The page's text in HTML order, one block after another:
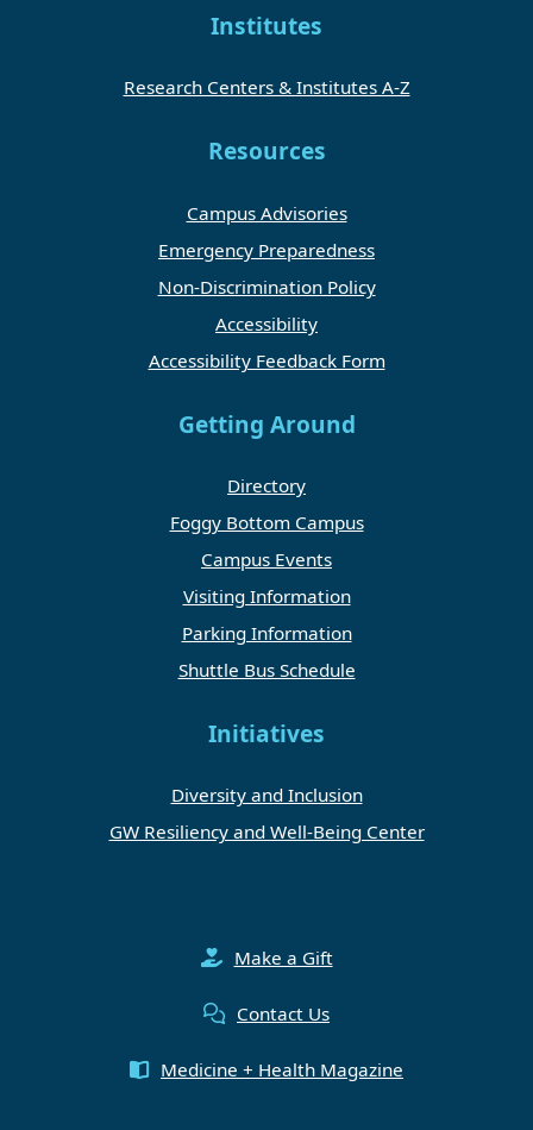
Institutes
Research Centers & Institutes A-Z
Resources
Campus Advisories
Emergency Preparedness
Non-Discrimination Policy
Accessibility
Accessibility Feedback Form
Getting Around
Directory
Foggy Bottom Campus
Campus Events
Visiting Information
Parking Information
Shuttle Bus Schedule
Initiatives
Diversity and Inclusion
GW Resiliency and Well-Being Center
Make a Gift
Contact Us
Medicine + Health Magazine